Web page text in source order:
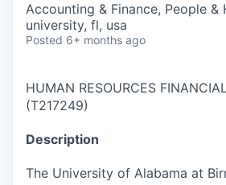
Accounting & Finance, People &
university, fl, usa
Posted 6+ months ago
HUMAN RESOURCES
(T217249)
Description
The University of Alabama at